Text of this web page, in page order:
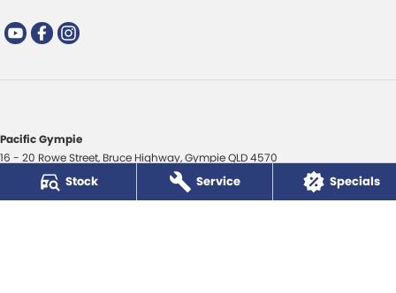
Stock Service Specials
Pacific Gympie
16 - 20 Rowe Street, Bruce Highway,GympieQLD4570
(07) 5480 5200
LMCT 3020281